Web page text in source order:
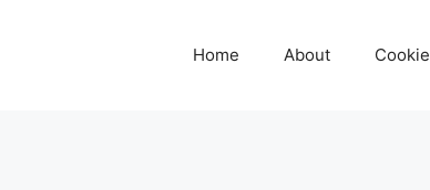
Home About